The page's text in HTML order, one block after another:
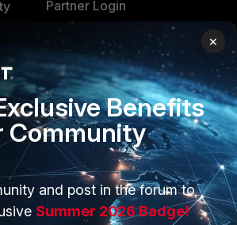
Partner Login
TRUST CENTER
Trusted Company
Trusted Process
Trusted Partners
Product Certifications
×
Benefits
Community
and post in the forum to
Summer 2026 Badge!